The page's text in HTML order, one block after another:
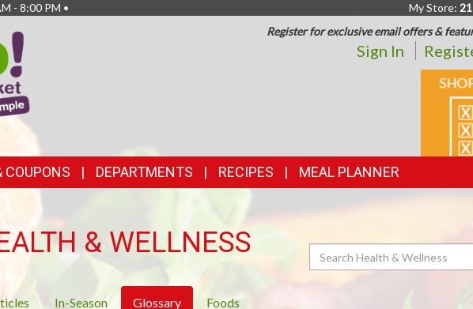
- 8:00 PM • My Store:
Register for exclusive email offers &
Sign In
LIST
COUPONS DEPARTMENTS RECIPES MEAL PLANNER
& WELLNESS Search
In-Season Glossary Foods